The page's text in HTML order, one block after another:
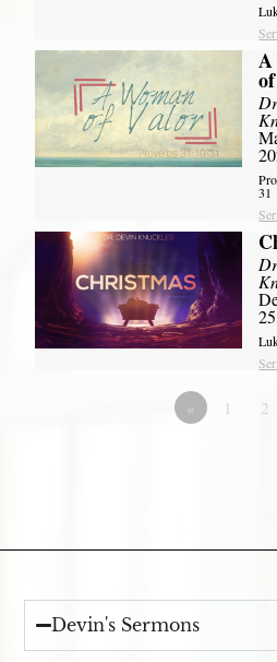
A
31
« 1 2
Devin's Sermons